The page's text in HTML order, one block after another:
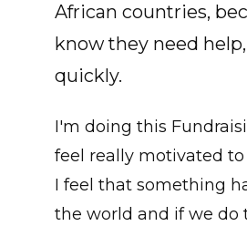
African countries,
know they need
quickly.
I'm doing this
feel really motivated
I feel that something
the world and if we do